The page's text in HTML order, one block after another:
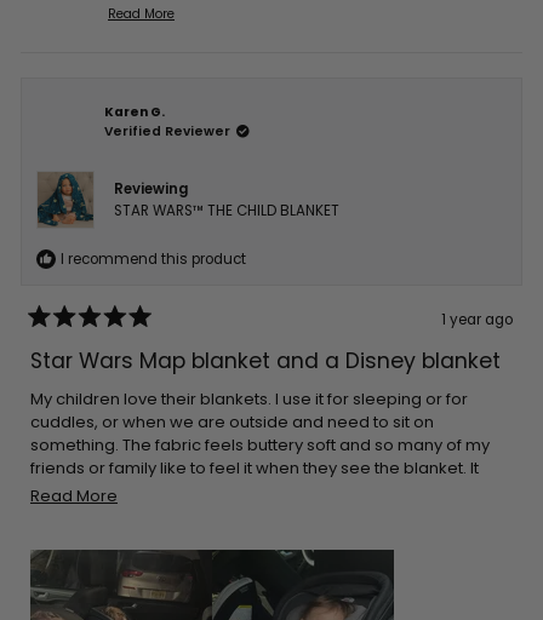
it's providing gentle comfort for his sensitive skin while
Read More
review
reply
Karen G.
Verified Reviewer
Reviewing
STAR WARS™ THE CHILD BLANKET
I recommend this product
5
out
5
stars
1 year ago
Star Wars Map blanket and a Disney blanket
My children love their blankets. I use it for sleeping or for
cuddles, or when we are outside and need to sit on
something. The fabric feels buttery soft and so many of my
friends or family like to feel it when they see the blanket. It
cleans great every time. The great thing is that they aren’t
adorable prints!
Read More
about
this
review